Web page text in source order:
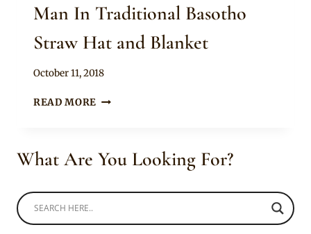
Man In Traditional Basotho
Straw Hat and Blanket
By
October 11, 2018
READ MORE MAN
STRAW
What Are You Looking For?